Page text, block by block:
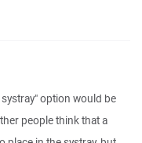
option would be
people think that a